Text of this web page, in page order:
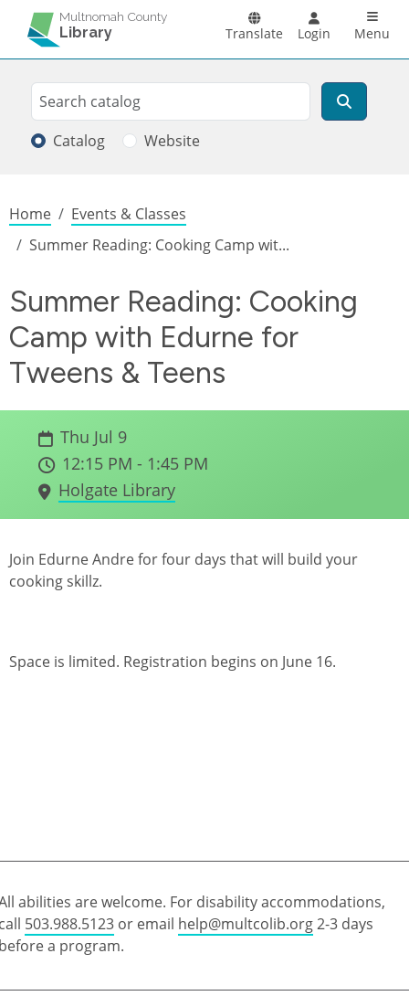
Skip to main content
Multnomah County
Library Translate Login Menu
Search
Search
Catalog Website
Breadcrumb
Home
Events & Classes
Summer Reading: Cooking Camp wit...
Summer Reading: Cooking
Camp with Edurne for
Tweens & Teens
Thu Jul 9
12:15 PM - 1:45 PM
Holgate Library
Join Edurne Andre for four days that will build your
cooking skillz.
Space is limited. Registration begins on June 16.
abilities are welcome. For disability accommodations,
503.988.5123 or email help@multcolib.org2-3 days
a program.